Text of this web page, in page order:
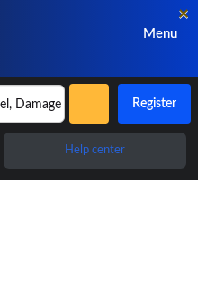
Menu
Register
Help center
×